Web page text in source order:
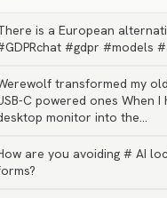
is a European
#gdpr #models
transformed my
C powered ones When I
monitor into the…
are you avoiding # AI